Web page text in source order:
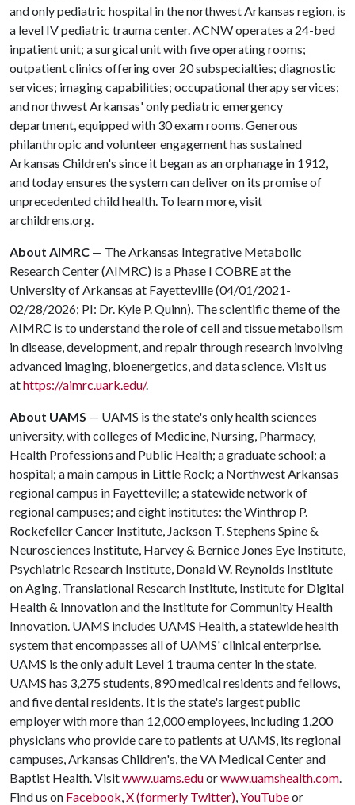
and only pediatric hospital in the northwest Arkansas region, is
a level IV pediatric trauma center. ACNW operates a 24-bed
inpatient unit; a surgical unit with five operating rooms;
outpatient clinics offering over 20 subspecialties; diagnostic
services; imaging capabilities; occupational therapy services;
and northwest Arkansas' only pediatric emergency
department, equipped with 30 exam rooms. Generous
philanthropic and volunteer engagement has sustained
Arkansas Children's since it began as an orphanage in 1912,
and today ensures the system can deliver on its promise of
unprecedented child health. To learn more, visit
archildrens.org.
About AIMRC — The Arkansas Integrative Metabolic
Research Center (AIMRC) is a Phase I COBRE at the
University of Arkansas at Fayetteville (04/01/2021-
02/28/2026; PI: Dr. Kyle P. Quinn). The scientific theme of the
AIMRC is to understand the role of cell and tissue metabolism
in disease, development, and repair through research involving
advanced imaging, bioenergetics, and data science. Visit us
athttps://aimrc.uark.edu/.
About UAMS — UAMS is the state's only health sciences
university, with colleges of Medicine, Nursing, Pharmacy,
Health Professions and Public Health; a graduate school; a
hospital; a main campus in Little Rock; a Northwest Arkansas
regional campus in Fayetteville; a statewide network of
regional campuses; and eight institutes: the Winthrop P.
Rockefeller Cancer Institute, Jackson T. Stephens Spine &
Neurosciences Institute, Harvey & Bernice Jones Eye Institute,
Psychiatric Research Institute, Donald W. Reynolds Institute
on Aging, Translational Research Institute, Institute for Digital
Health & Innovation and the Institute for Community Health
Innovation. UAMS includes UAMS Health, a statewide health
system that encompasses all of UAMS' clinical enterprise.
UAMS is the only adult Level 1 trauma center in the state.
UAMS has 3,275 students, 890 medical residents and fellows,
and five dental residents. It is the state's largest public
employer with more than 12,000 employees, including 1,200
physicians who provide care to patients at UAMS, its regional
campuses, Arkansas Children's, the VA Medical Center and
Baptist Health. Visitwww.uams.eduorwww.uamshealth.com.
Find us on Facebook,X (formerly Twitter),YouTubeor